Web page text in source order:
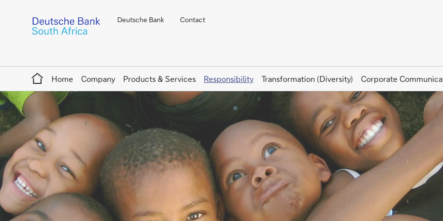
Deutsche Bank Contact
Home
Home
Company Products & Services Responsibility Transformation (Diversity) Corporate